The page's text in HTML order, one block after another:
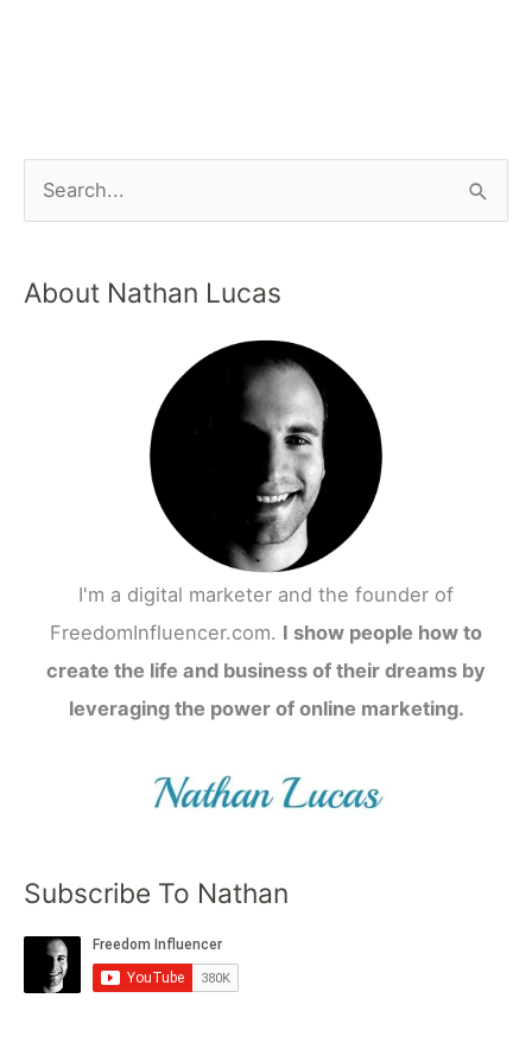
About Nathan Lucas
I'm a digital marketer and the founder of
FreedomInfluencer.com. I show people how to
create the life and business of their dreams by
leveraging the power of online marketing.
Subscribe To Nathan